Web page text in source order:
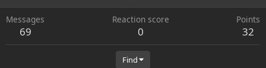
Messages
69
Reaction score
0
Points
32
Find